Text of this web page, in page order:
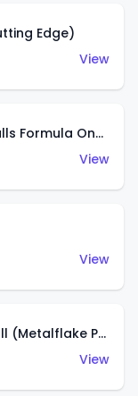
Edge)
View
Visa Cash App Racing Bulls Formula One Team
View
View
Decidedly Go Magic 8 Ball (Metalflake Purple)
View